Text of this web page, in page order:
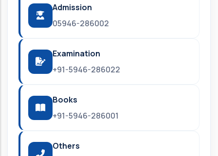
Admission
05946-286002
Examination
+91-5946-286022
Books
+91-5946-286001
Others